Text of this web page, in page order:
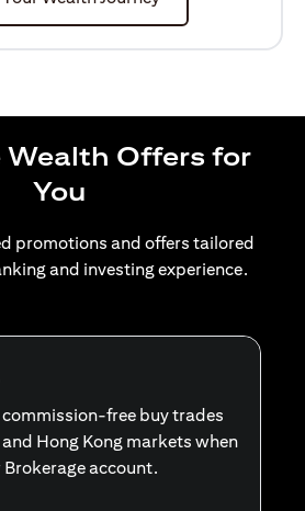
Wealth Offers for
You
promotions and offers tailored
and investing experience.
free buy trades
Hong Kong markets when
Brokerage account.